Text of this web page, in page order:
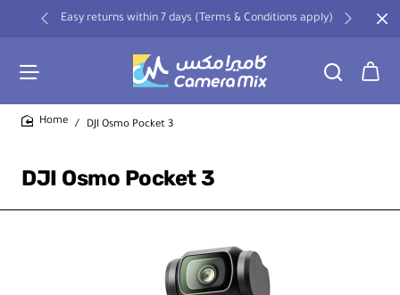
Easy returns within 7 days (Terms & Conditions apply)
DJI Osmo Pocket 3
DJI Osmo Pocket 3